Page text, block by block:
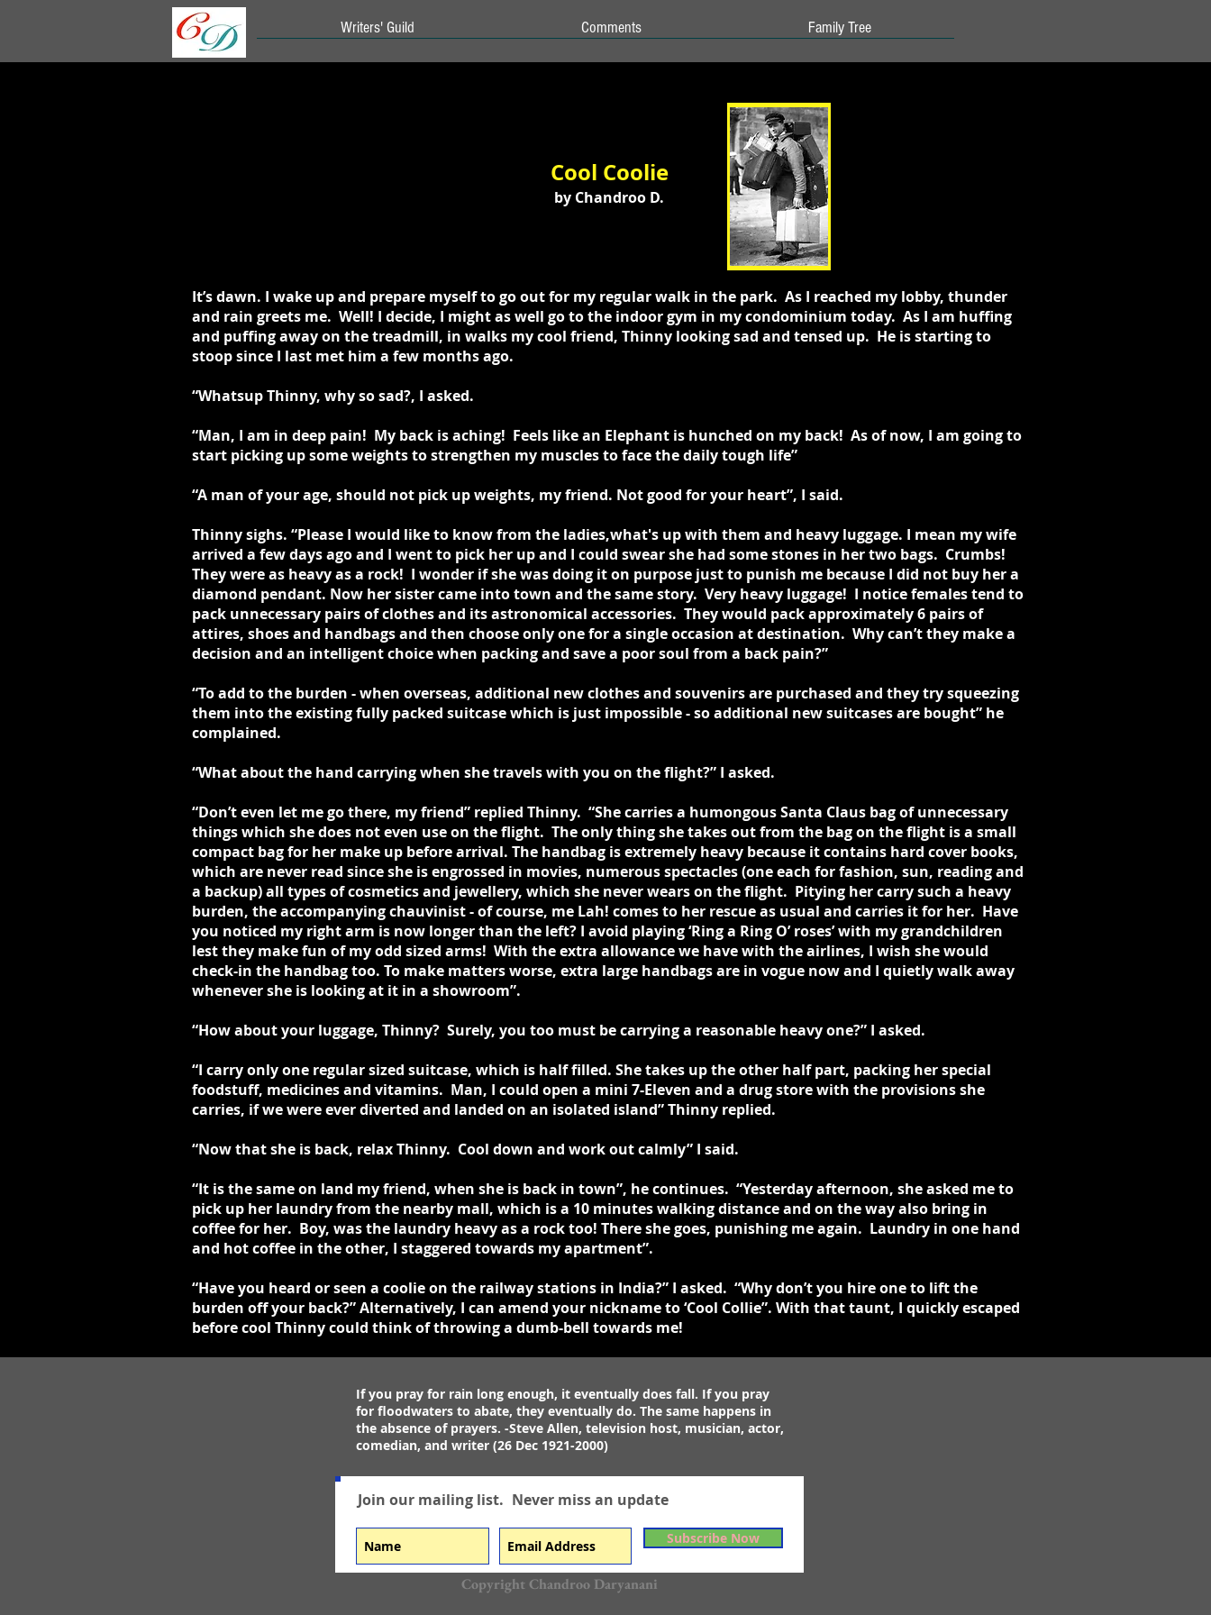
Writers' Guild Comments Family Tree
Cool Coolie
by Chandroo D.
It’s dawn. I wake up and prepare myself to go out for my regular walk in the park. As I reached my lobby, thunder
and rain greets me. Well! I decide, I might as well go to the indoor gym in my condominium today. As I am huffing
and puffing away on the treadmill, in walks my cool friend, Thinny looking sad and tensed up. He is starting to
stoop since I last met him a few months ago.
“Whatsup Thinny, why so sad?, I asked.
“Man, I am in deep pain! My back is aching! Feels like an Elephant is hunched on my back! As of now, I am going to
start picking up some weights to strengthen my muscles to face the daily tough life”
“A man of your age, should not pick up weights, my friend. Not good for your heart”, I said.
Thinny sighs. “Please I would like to know from the ladies,what's up with them and heavy luggage. I mean my wife
arrived a few days ago and I went to pick her up and I could swear she had some stones in her two bags. Crumbs!
They were as heavy as a rock! I wonder if she was doing it on purpose just to punish me because I did not buy her a
diamond pendant. Now her sister came into town and the same story. Very heavy luggage! I notice females tend to
pack unnecessary pairs of clothes and its astronomical accessories. They would pack approximately 6 pairs of
attires, shoes and handbags and then choose only one for a single occasion at destination. Why can’t they make a
decision and an intelligent choice when packing and save a poor soul from a back pain?”
“To add to the burden - when overseas, additional new clothes and souvenirs are purchased and they try squeezing
them into the existing fully packed suitcase which is just impossible - so additional new suitcases are bought” he
complained.
“What about the hand carrying when she travels with you on the flight?” I asked.
“Don’t even let me go there, my friend” replied Thinny. “She carries a humongous Santa Claus bag of unnecessary
things which she does not even use on the flight. The only thing she takes out from the bag on the flight is a small
compact bag for her make up before arrival. The handbag is extremely heavy because it contains hard cover books,
which are never read since she is engrossed in movies, numerous spectacles (one each for fashion, sun, reading and
a backup) all types of cosmetics and jewellery, which she never wears on the flight. Pitying her carry such a heavy
burden, the accompanying chauvinist - of course, me Lah! comes to her rescue as usual and carries it for her. Have
you noticed my right arm is now longer than the left? I avoid playing ‘Ring a Ring O’ roses’ with my grandchildren
lest they make fun of my odd sized arms! With the extra allowance we have with the airlines, I wish she would
check-in the handbag too. To make matters worse, extra large handbags are in vogue now and I quietly walk away
whenever she is looking at it in a showroom”.
“How about your luggage, Thinny? Surely, you too must be carrying a reasonable heavy one?” I asked.
“I carry only one regular sized suitcase, which is half filled. She takes up the other half part, packing her special
foodstuff, medicines and vitamins. Man, I could open a mini 7-Eleven and a drug store with the provisions she
carries, if we were ever diverted and landed on an isolated island” Thinny replied.
“Now that she is back, relax Thinny. Cool down and work out calmly” I said.
“It is the same on land my friend, when she is back in town”, he continues. “Yesterday afternoon, she asked me to
pick up her laundry from the nearby mall, which is a 10 minutes walking distance and on the way also bring in
coffee for her. Boy, was the laundry heavy as a rock too! There she goes, punishing me again. Laundry in one hand
and hot coffee in the other, I staggered towards my apartment”.
“Have you heard or seen a coolie on the railway stations in India?” I asked. “Why don’t you hire one to lift the
burden off your back?” Alternatively, I can amend your nickname to ‘Cool Collie”. With that taunt, I quickly escaped
before cool Thinny could think of throwing a dumb-bell towards me!
If you pray for rain long enough, it eventually does fall. If you pray
for floodwaters to abate, they eventually do. The same happens in
the absence of prayers. -Steve Allen, television host, musician, actor,
comedian, and writer (26 Dec 1921-2000)
Join our mailing list. Never miss an update
Subscribe Now
Copyright Chandroo Daryanani